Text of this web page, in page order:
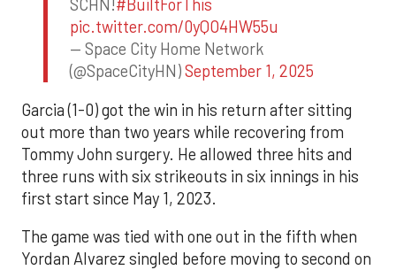
SCHN!#BuiltForThis
pic.twitter.com/0yQO4HW55u
— Space City Home Network
(@SpaceCityHN)September 1, 2025
Garcia (1-0) got the win in his return after sitting
out more than two years while recovering from
Tommy John surgery. He allowed three hits and
three runs with six strikeouts in six innings in his
first start since May 1, 2023.
The game was tied with one out in the fifth when
Yordan Alvarez singled before moving to second on